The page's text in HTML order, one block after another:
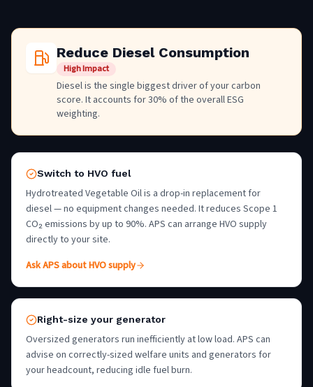
Reduce Diesel Consumption
High Impact
Diesel is the single biggest driver of your carbon
score. It accounts for 30% of the overall ESG
weighting.
Switch to HVO fuel
Hydrotreated Vegetable Oil is a drop-in replacement for
diesel — no equipment changes needed. It reduces Scope 1
CO₂ emissions by up to 90%. APS can arrange HVO supply
directly to your site.
Ask APS about HVO supply
Right-size your generator
Oversized generators run inefficiently at low load. APS can
advise on correctly-sized welfare units and generators for
your headcount, reducing idle fuel burn.